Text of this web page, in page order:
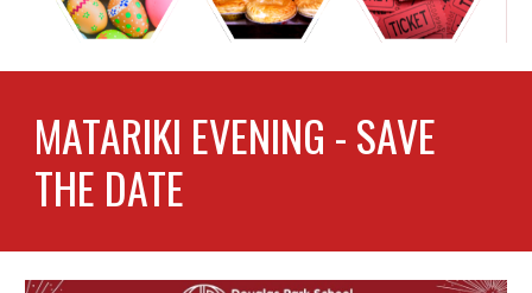
MATARIKI EVENING - SAVE
THE DATE